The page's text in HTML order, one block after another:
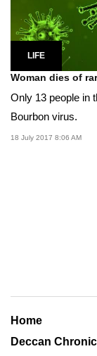
LIFE
Woman dies of
Only 13 people in
Bourbon virus.
18 July 2017 8:06 AM
Home
Deccan